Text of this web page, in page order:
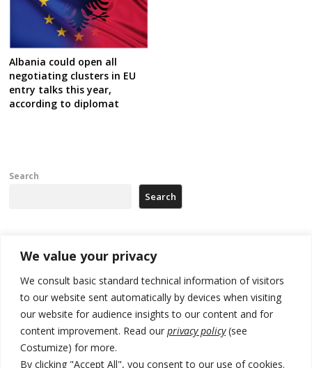
We value your privacy
We consult basic standard technical information of visitors
to our website sent automatically by devices when visiting
our website for audience insights to our content and for
content improvement. Read our privacy policy(see
Costumize) for more.
By clicking "Accept All", you consent to our use of cookies.
Albania could open all
negotiating clusters in EU
entry talks this year,
according to diplomat
Search
Search
Recent Posts
Russia-friendly Serbia and Ukraine to boost trade ties
Tensions in Kosovo Parliament and chaos over formation of new
institutions
Zelenskyy arrives in Russia-friendly Serbia